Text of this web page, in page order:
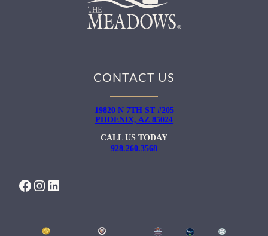
CONTACT US
19820 N 7TH ST #205
PHOENIX, AZ 85024
CALL US TODAY
928.260.3568
FACEBOOK INSTAGRAM LINKEDIN